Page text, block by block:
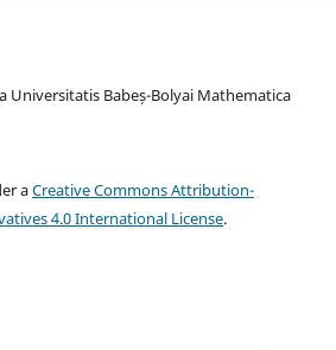
Universitatis Babeș-Bolyai Mathematica
aCreative Commons Attribution-
4.0 International License.